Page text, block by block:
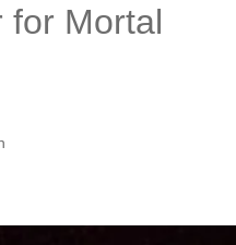
for Mortal